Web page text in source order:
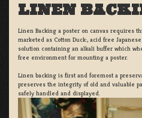
LINEN
Linen Backing a poster on canvas requires
marketed as Cotton Duck:, acid free
solution containing an alkali buffer which
free environment for mounting a poster.
Linen backing is first and foremost a
preserves the integrity of old and valuable
safely handled and displayed.